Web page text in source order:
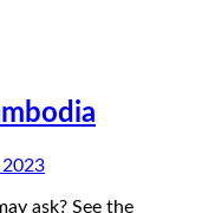
ask? See the